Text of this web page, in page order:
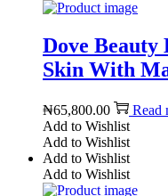
Dove
Skin With
₦65,800.00
Read
Add to Wishlist
Add to Wishlist
Add to Wishlist
Add to Wishlist